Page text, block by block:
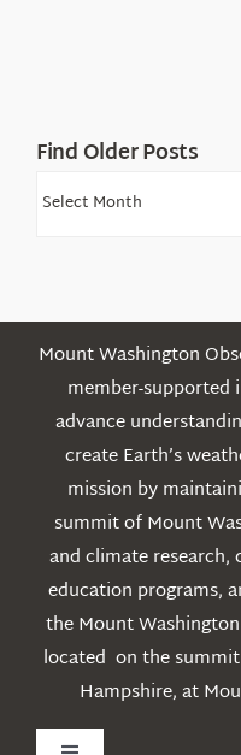
Find Older Posts
Find
Mount Washington
member-
advance
create Earth’s
mission by
summit of Mount
and climate
education programs,
the Mount
located on the
Hampshire, at